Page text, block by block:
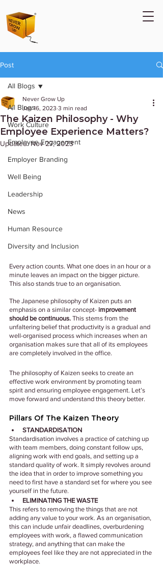
Post
All Blogs
Work Culture
Employee Engagement
Employer Branding
Well Being
Leadership
News
Human Resource
Diversity and Inclusion
All Blogs
The Kaizen Philosophy - Why
Employee Experience Matters?
Never Grow Up
Jan 16, 2023 3 min read
Updated:Nov 27, 2023
Every action counts. What one does in an hour or a
minute leaves an impact on the bigger picture.
This also stands true to an organisation.
The Japanese philosophy of Kaizen puts an
emphasis on a similar concept- improvement
should be continuous. This stems from the
unfaltering belief that productivity is a gradual and
well-organised process which increases when an
organisation makes sure that all of its employees
are completely involved in the office.
The philosophy of Kaizen seeks to create an
effective work environment by promoting team
spirit and ensuring employee engagement. Let’s
move forward and understand this theory better.
Pillars Of The Kaizen Theory
STANDARDISATION
Standardisation involves a practice of catching up
with team members, doing constant follow ups,
aligning work with end goals, and setting up a
standard quality of work. It simply revolves around
the idea that in order to improve something you
need to first have a standard set for where you see
yourself in the future.
ELIMINATING THE WASTE
This refers to removing the things that are not
adding any value to your work. As an organisation,
this can include unfair deadlines, overburdening
employees with work, a flawed communication
strategy, and anything that can make the
employees feel like they are not appreciated in the
workplace.